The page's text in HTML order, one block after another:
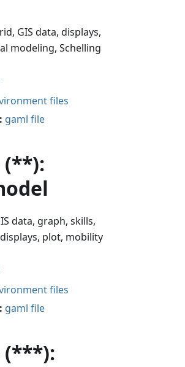
GIS data, displays,
modeling, Schelling
files
gaml file
(**):
data, graph, skills,
plot, mobility
files
gaml file
(***):